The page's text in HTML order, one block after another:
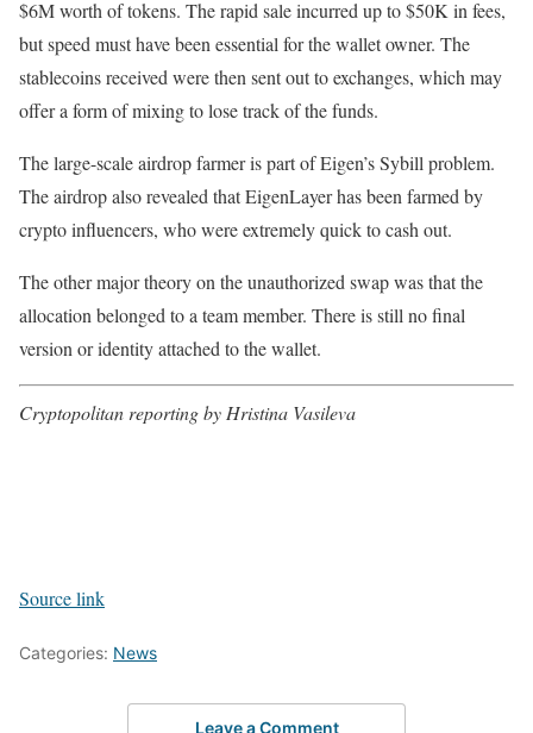
$6M worth of tokens. The rapid sale incurred up to $50K in fees,
but speed must have been essential for the wallet owner. The
stablecoins received were then sent out to exchanges, which may
offer a form of mixing to lose track of the funds.
The large-scale airdrop farmer is part of Eigen’s Sybill problem.
The airdrop also revealed that EigenLayer has been farmed by
crypto influencers, who were extremely quick to cash out.
The other major theory on the unauthorized swap was that the
allocation belonged to a team member. There is still no final
version or identity attached to the wallet.
Cryptopolitan reporting by Hristina Vasileva
Source link
Categories: News
Leave a Comment